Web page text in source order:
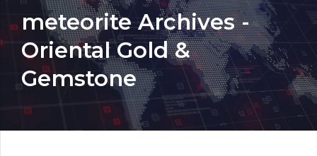
meteorite Archives -
Oriental Gold &
Gemstone